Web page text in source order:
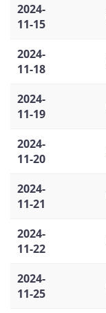
2024-
11-15
2024-
11-18
2024-
11-19
2024-
11-20
2024-
11-21
2024-
11-22
2024-
11-25